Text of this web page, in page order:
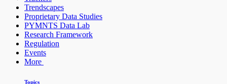
Trendscapes
Proprietary Data Studies
PYMNTS Data Lab
Research Framework
Regulation
Events
More
Topics